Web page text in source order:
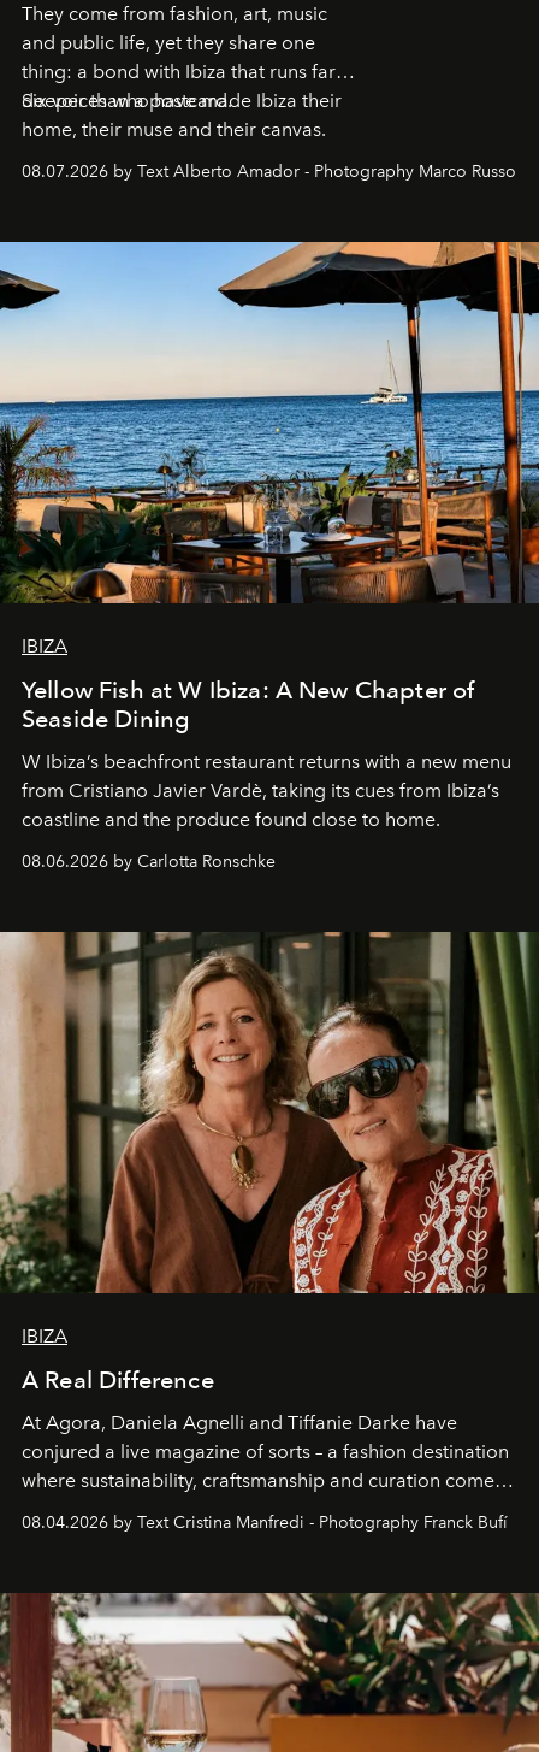
They come from fashion, art, music
and public life, yet they share one
thing: a bond with Ibiza that runs far
deeper than a postcard.
Six voices who have made Ibiza their
home, their muse and their canvas.
08.07.2026 by Text Alberto Amador - Photography Marco Russo
IBIZA
Yellow Fish at W Ibiza: A New Chapter of
Seaside Dining
W Ibiza’s beachfront restaurant returns with a new menu
from Cristiano Javier Vardè, taking its cues from Ibiza’s
coastline and the produce found close to home.
08.06.2026 by Carlotta Ronschke
IBIZA
A Real Difference
At Agora, Daniela Agnelli and Tiffanie Darke have
conjured a live magazine of sorts – a fashion destination
where sustainability, craftsmanship and curation come
Business of Fashion as one of the world’s best fashion
can be.
08.04.2026 by Text Cristina Manfredi - Photography Franck Bufí